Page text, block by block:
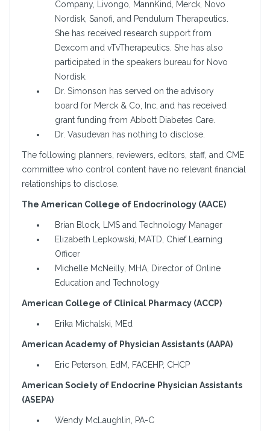
Company, Livongo, MannKind, Merck, Novo
Nordisk, Sanofi, and Pendulum Therapeutics.
She has received research support from
Dexcom and vTvTherapeutics. She has also
participated in the speakers bureau for Novo
Nordisk.
Dr. Simonson has served on the advisory
board for Merck & Co, Inc, and has received
grant funding from Abbott Diabetes Care.
Dr. Vasudevan has nothing to disclose.
The following planners, reviewers, editors, staff, and CME
committee who control content have no relevant financial
relationships to disclose.
The American College of Endocrinology (AACE)
Brian Block, LMS and Technology Manager
Elizabeth Lepkowski, MATD, Chief Learning
Officer
Michelle McNeilly, MHA, Director of Online
Education and Technology
American College of Clinical Pharmacy (ACCP)
Erika Michalski, MEd
American Academy of Physician Assistants (AAPA)
Eric Peterson, EdM, FACEHP, CHCP
American Society of Endocrine Physician Assistants
(ASEPA)
Wendy McLaughlin, PA-C